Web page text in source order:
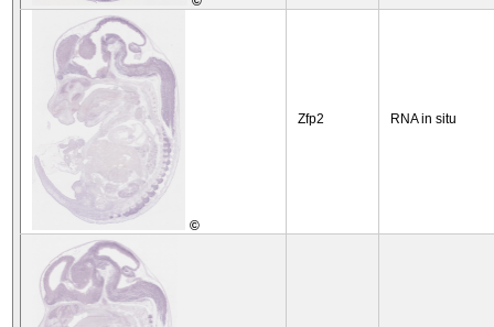
©
Zfp2 RNA in situ